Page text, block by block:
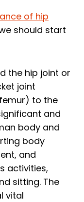
about Hip
Hips When
From
Tips For
of hip
should start
the hip joint or
joint
to the
and
body and
body
and
activities,
sitting. The
vital